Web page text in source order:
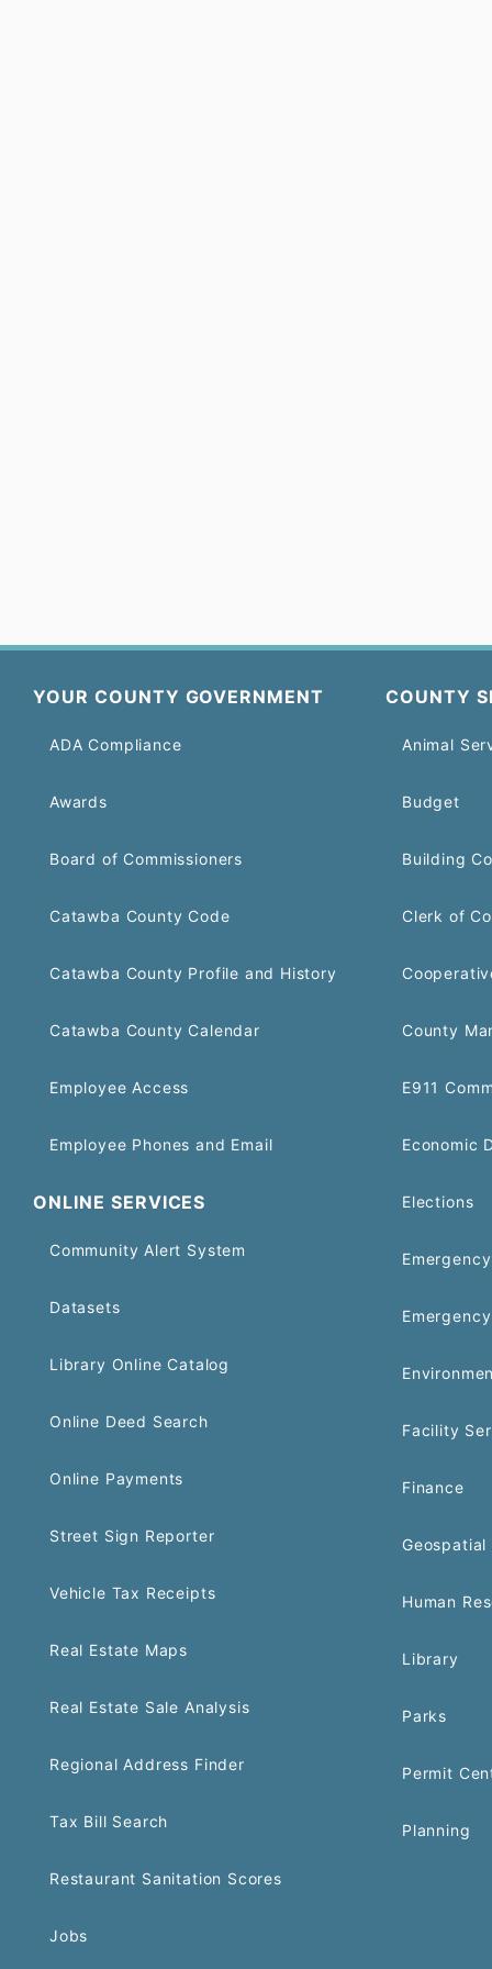
YOUR COUNTY GOVERNMENT
ADA Compliance
Awards
Board of Commissioners
Catawba County Code
Catawba County Profile and History
Catawba County Calendar
Employee Access
Employee Phones and Email
ONLINE SERVICES
Community Alert System
Datasets
Library Online Catalog
Online Deed Search
Online Payments
Street Sign Reporter
Vehicle Tax Receipts
Real Estate Maps
Real Estate Sale Analysis
Regional Address Finder
Tax Bill Search
Restaurant Sanitation Scores
Jobs
COUNTY
Animal
Budget
Building
Clerk of
County
E911
Economic
Elections
Facility
Finance
Human
Library
Parks
Permit
Planning